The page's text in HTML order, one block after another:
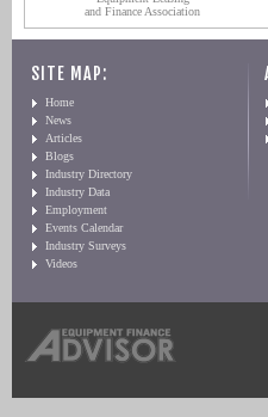
and Finance Association
SITE MAP:
Home
News
Articles
Blogs
Industry Directory
Industry Data
Employment
Events Calendar
Industry Surveys
Videos